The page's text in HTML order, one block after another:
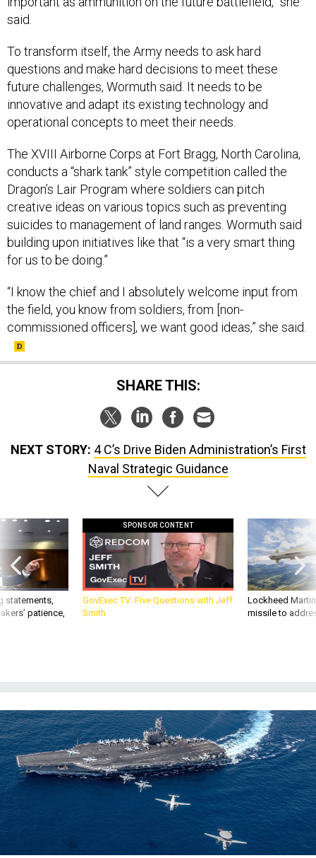
said.
To transform itself, the Army needs to ask hard
questions and make hard decisions to meet these
future challenges, Wormuth said. It needs to be
innovative and adapt its existing technology and
operational concepts to meet their needs.
The XVIII Airborne Corps at Fort Bragg, North Carolina,
conducts a “shark tank” style competition called the
Dragon’s Lair Program where soldiers can pitch
creative ideas on various topics such as preventing
suicides to management of land ranges. Wormuth said
building upon initiatives like that “is a very smart thing
for us to be doing.”
“I know the chief and I absolutely welcome input from
the field, you know from soldiers, from [non-
commissioned officers], we want good ideas,” she said.
SHARE THIS:
NEXT STORY: 4 C’s Drive Biden Administration’s First
Naval Strategic Guidance
statements,
patience,
SPONSOR CONTENT
GovExec TV: Five Questions with Jeff
Smith
Lockheed
missile to